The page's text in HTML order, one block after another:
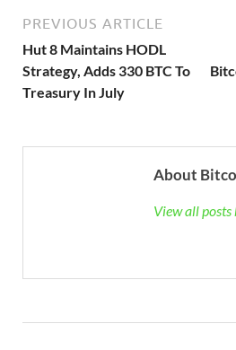
PREVIOUS ARTICLE
Hut 8 Maintains HODL
Strategy, Adds 330 BTC To
Treasury In July
About
View all